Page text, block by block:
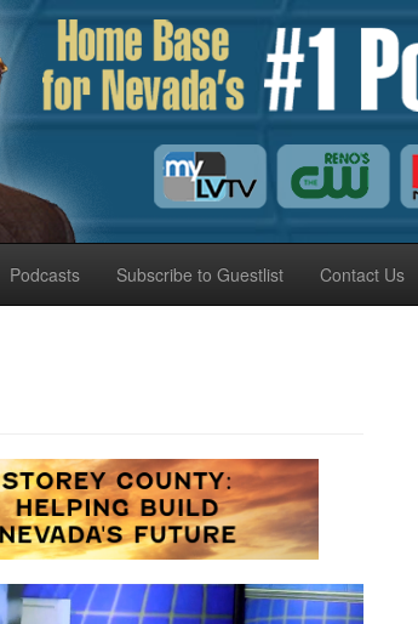
Podcasts Subscribe to Guestlist Contact Us